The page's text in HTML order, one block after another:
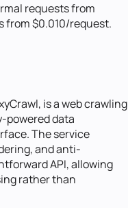
requests from
from $0.010/request.
is a web crawling
powered data
The service
and anti-
API, allowing
rather than